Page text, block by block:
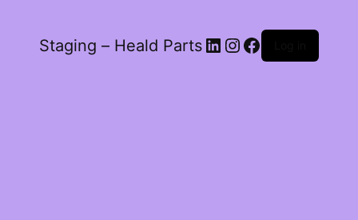
Staging – Heald Parts LinkedIn
Instagram
Facebook